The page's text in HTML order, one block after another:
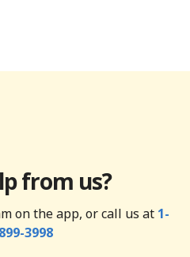
from us?
on the app, or call us at 1-
3998